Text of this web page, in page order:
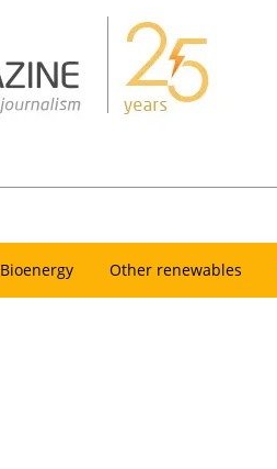
Bioenergy Other renewables